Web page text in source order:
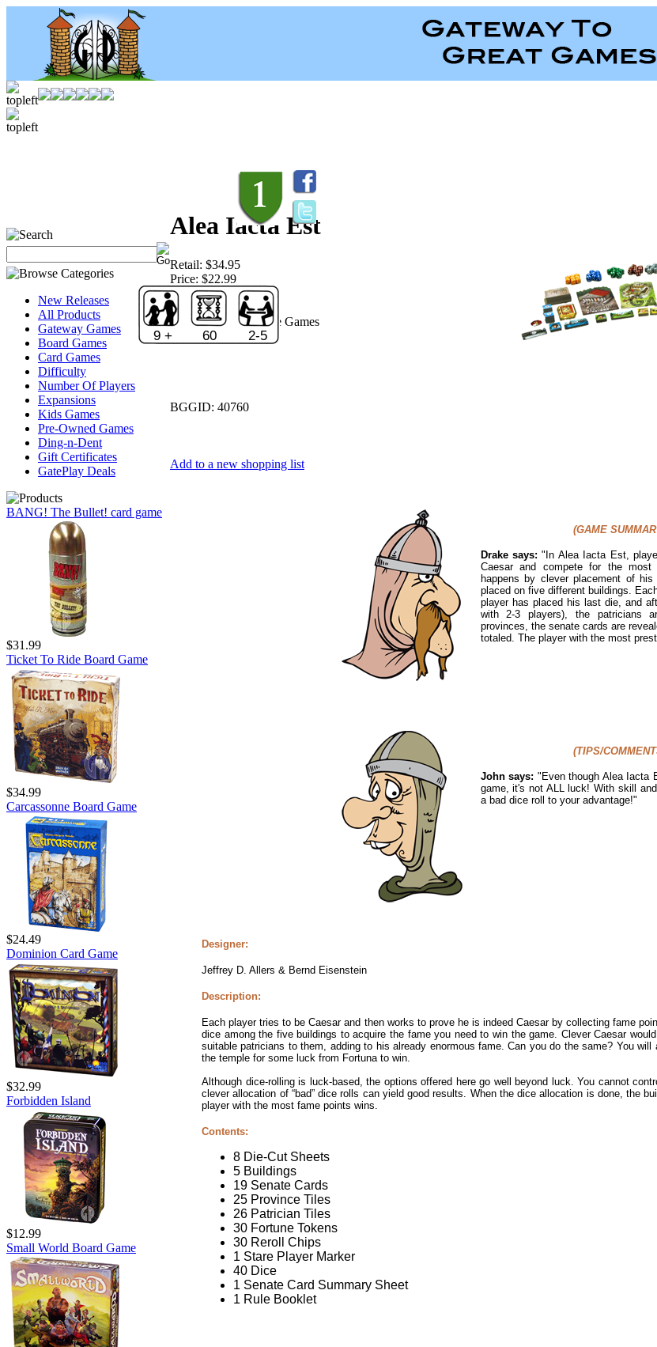
New Releases
All Products
Gateway Games
Board Games
Card Games
Difficulty
Number Of Players
Expansions
Kids Games
Pre-Owned Games
Ding-n-Dent
Gift Certificates
GatePlay Deals
BANG! The Bullet! card game
$31.99
Ticket To Ride Board Game
$34.99
Carcassonne Board Game
$24.49
Dominion Card Game
$32.99
Forbidden Island
$12.99
Small World Board Game
Alea Iacta Est
Retail: $34.95
Price: $22.99
Save: 34 %
Sold Out!
Publisher: Rio Grande Games
BGGID: 40760
Add to a new shopping list
(GAME
Drake says: "In Alea Iacta Est,
Caesar and compete for the most
happens by clever placement of
placed on five different buildings.
player has placed his last die, and
with 2-3 players), the patricians
provinces, the senate cards are
totaled. The player with the most
(TIPS/
John says: "Even though Alea Iacta
game, it's not ALL luck! With skill
a bad dice roll to your advantage!"
Designer:
Jeffrey D. Allers & Bernd Eisenstein
Description:
Each player tries to be Caesar and then works to prove he is indeed Caesar by collecting fame
dice among the five buildings to acquire the fame you need to win the game. Clever Caesar
suitable patricians to them, adding to his already enormous fame. Can you do the same? You
the temple for some luck from Fortuna to win.
Although dice-rolling is luck-based, the options offered here go well beyond luck. You cannot
clever allocation of “bad” dice rolls can yield good results. When the dice allocation is done, the
player with the most fame points wins.
Contents:
8 Die-Cut Sheets
5 Buildings
19 Senate Cards
25 Province Tiles
26 Patrician Tiles
30 Fortune Tokens
30 Reroll Chips
1 Stare Player Marker
40 Dice
1 Senate Card Summary Sheet
1 Rule Booklet
9 + 60 2-5